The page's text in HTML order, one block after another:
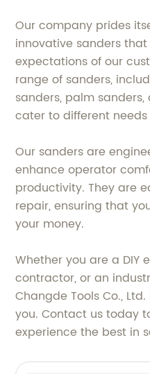
Our company prides
innovative sanders
expectations of our
range of sanders,
sanders, palm
cater to different
Our sanders are
enhance operator
productivity. They are
repair, ensuring that
your money.
Whether you are a DIY
contractor, or an
Changde Tools Co.,
you. Contact us today
experience the best in